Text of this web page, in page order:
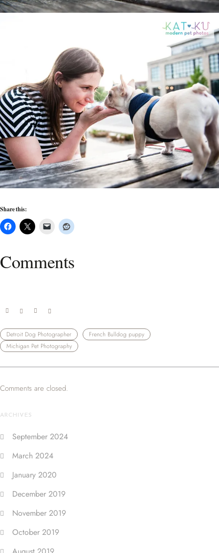
Share this:
Comments
Detroit Dog Photographer
French Bulldog puppy
Michigan Pet Photography
Comments are closed.
ARCHIVES
September 2024
March 2024
January 2020
December 2019
November 2019
October 2019